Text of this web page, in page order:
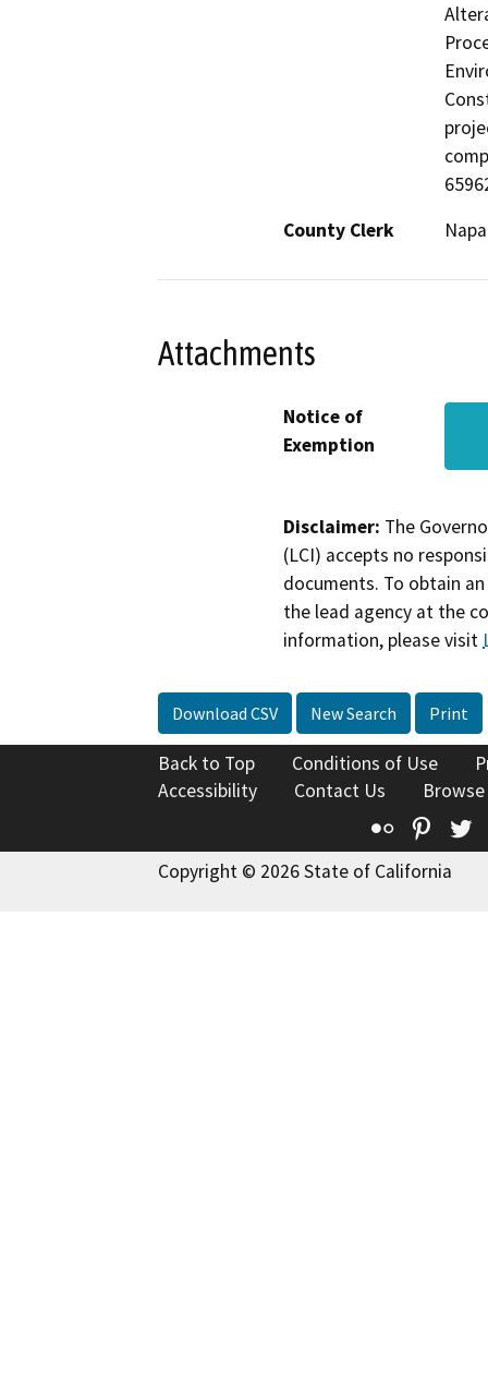
County Clerk
Napa
Attachments
Notice of
Exemption
Disclaimer: The
(LCI) accepts no
documents. To obtain
the lead agency at the
information, please visit
Download CSV New Search Print
Back to Top Conditions of Use
Accessibility
Contact Us
Flickr
Copyright © 2026 State of California